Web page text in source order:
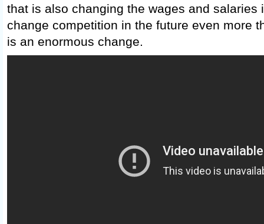
that is also changing the wages and salaries
change competition in the future even more
is an enormous change.